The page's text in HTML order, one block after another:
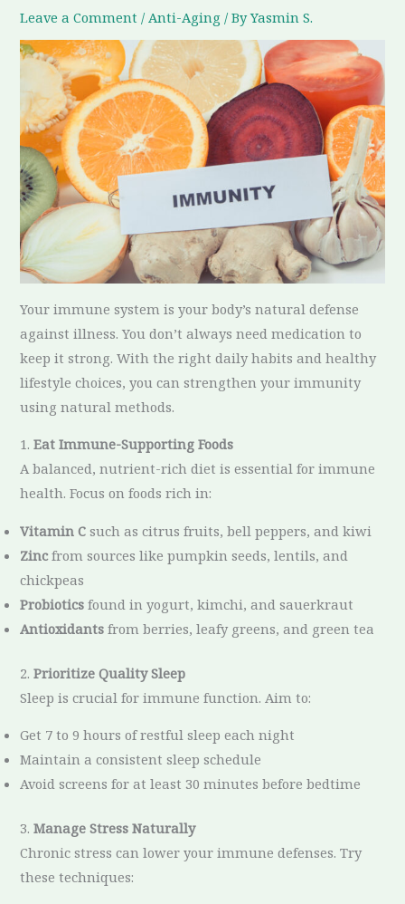
Leave a Comment / Anti-Aging / ByYasmin S.
Your immune system is your body’s natural defense
against illness. You don’t always need medication to
keep it strong. With the right daily habits and healthy
lifestyle choices, you can strengthen your immunity
using natural methods.
1.Eat Immune-Supporting Foods
A balanced, nutrient-rich diet is essential for immune
health. Focus on foods rich in:
Vitamin C such as citrus fruits, bell peppers, and kiwi
Zincfrom sources like pumpkin seeds, lentils, and
chickpeas
Probiotics found in yogurt, kimchi, and sauerkraut
Antioxidants from berries, leafy greens, and green tea
2.Prioritize Quality Sleep
Sleep is crucial for immune function. Aim to:
Get 7 to 9 hours of restful sleep each night
Maintain a consistent sleep schedule
Avoid screens for at least 30 minutes before bedtime
3.Manage Stress Naturally
Chronic stress can lower your immune defenses. Try
these techniques: